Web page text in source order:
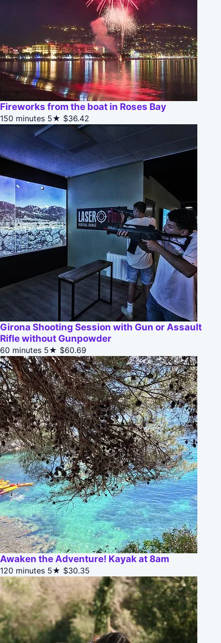
Fireworks from the boat in Roses Bay
150 minutes 5★ $36.42
Girona Shooting Session with Gun or Assault
Rifle without Gunpowder
60 minutes 5★ $60.69
Awaken the Adventure! Kayak at 8am
120 minutes 5★ $30.35